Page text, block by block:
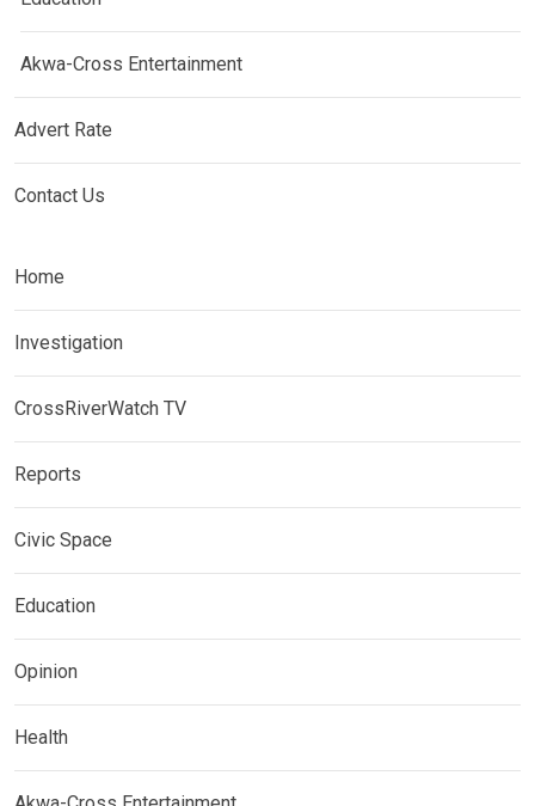
Akwa-Cross Entertainment
Advert Rate
Contact Us
Home
Investigation
CrossRiverWatch TV
Reports
Civic Space
Education
Opinion
Health